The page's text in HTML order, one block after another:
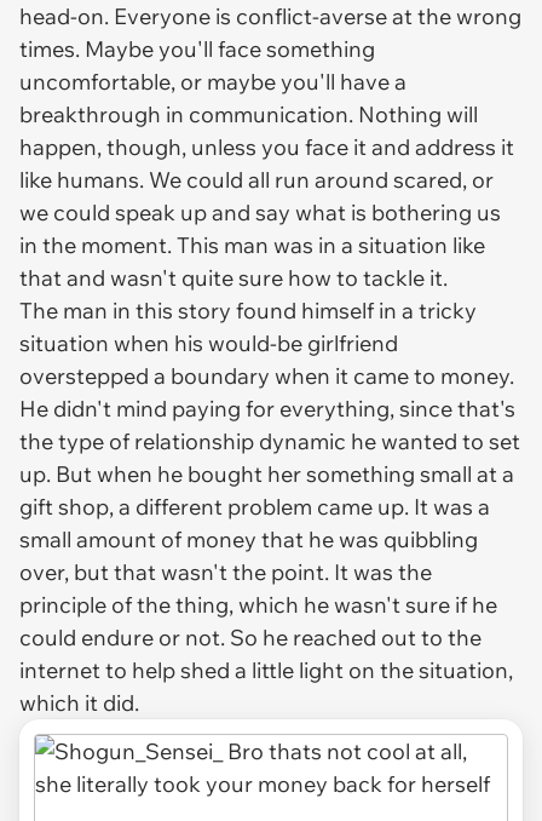
head-on. Everyone is conflict-averse at the wrong
times. Maybe you'll face something
uncomfortable, or maybe you'll have a
breakthrough in communication. Nothing will
happen, though, unless you face it and address it
like humans. We could all run around scared, or
we could speak up and say what is bothering us
in the moment. This man was in a situation like
that and wasn't quite sure how to tackle it.
The man in this story found himself in a tricky
situation when his would-be girlfriend
overstepped a boundary when it came to money.
He didn't mind paying for everything, since that's
the type of relationship dynamic he wanted to set
up. But when he bought her something small at a
gift shop, a different problem came up. It was a
small amount of money that he was quibbling
over, but that wasn't the point. It was the
principle of the thing, which he wasn't sure if he
could endure or not. So he reached out to the
internet to help shed a little light on the situation,
which it did.